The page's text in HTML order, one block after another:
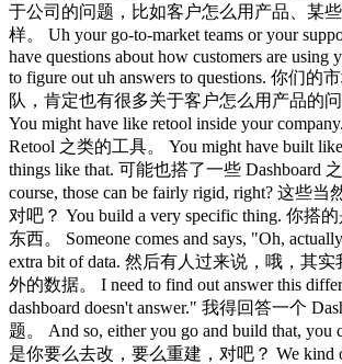
于公司的问题，比如客户怎么用产品、某
样。 Uh your go-to-market teams or your
have questions about how customers are using
to figure out uh answers to questions. 你们的
队，肯定也有很多关于客户怎么用产品的问
You might have like retool inside your
Retool 之类的工具。 You might have built like
things like that. 可能也搭了一些 Dashboard
course, those can be fairly rigid, right? 这些当
对吧？ You build a very specific thing. 你搭
东西。 Someone comes and says, "Oh,
extra bit of data. 然后有人过来说，哦，其
外的数据。 I need to find out answer this
dashboard doesn't answer." 我得回答一个
题。 And so, either you go and build that, you
是你要么去改，要么重建，对吧？ We kind